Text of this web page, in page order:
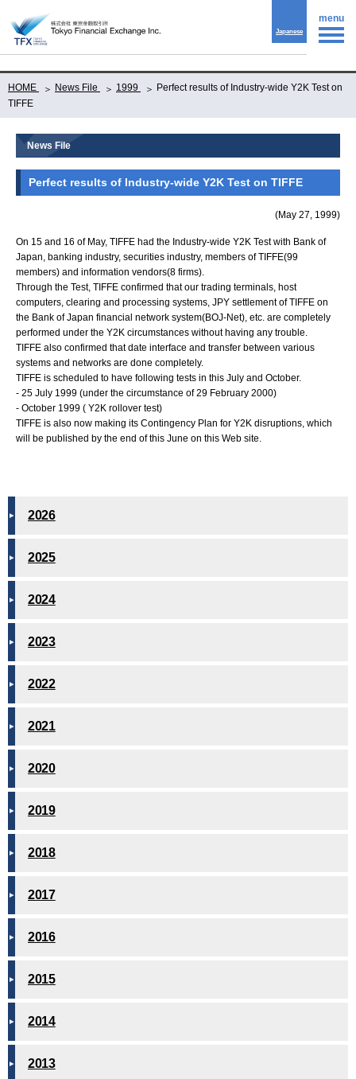
Japanese
HOME News File 1999
Perfect results of Industry-wide Y2K Test on
TIFFE
News File
Perfect results of Industry-wide Y2K Test on TIFFE
(May 27, 1999)
On 15 and 16 of May, TIFFE had the Industry-wide Y2K Test with Bank of
Japan, banking industry, securities industry, members of TIFFE(99
members) and information vendors(8 firms).
Through the Test, TIFFE confirmed that our trading terminals, host
computers, clearing and processing systems, JPY settlement of TIFFE on
the Bank of Japan financial network system(BOJ-Net), etc. are completely
performed under the Y2K circumstances without having any trouble.
TIFFE also confirmed that date interface and transfer between various
systems and networks are done completely.
TIFFE is scheduled to have following tests in this July and October.
- 25 July 1999 (under the circumstance of 29 February 2000)
- October 1999 ( Y2K rollover test)
TIFFE is also now making its Contingency Plan for Y2K disruptions, which
will be published by the end of this June on this Web site.
2026
2025
2024
2023
2022
2021
2020
2019
2018
2017
2016
2015
2014
2013
menu